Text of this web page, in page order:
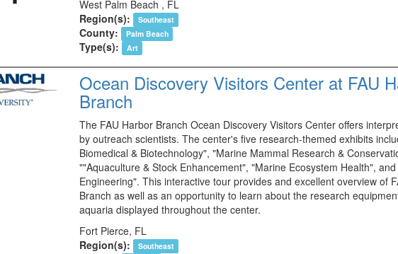
West Palm Beach , FL
Region(s):
Southeast
County: Palm Beach
Type(s): Art
Ocean Discovery Visitors Center at FAU
Branch
The FAU Harbor Branch Ocean Discovery Visitors Center offers
by outreach scientists. The center's five research-themed exhibits
Biomedical & Biotechnology", "Marine Mammal Research &
""Aquaculture & Stock Enhancement", "Marine Ecosystem Health",
Engineering". This interactive tour provides and excellent overview of
Branch as well as an opportunity to learn about the research
aquaria displayed throughout the center.
Fort Pierce, FL
Region(s):
Southeast